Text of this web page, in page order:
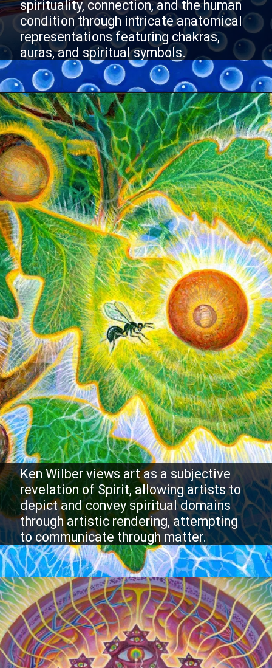
spirituality, connection, and the human
condition through intricate anatomical
representations featuring chakras,
auras, and spiritual symbols.
Ken Wilber views art as a subjective
revelation of Spirit, allowing artists to
depict and convey spiritual domains
through artistic rendering, attempting
to communicate through matter.